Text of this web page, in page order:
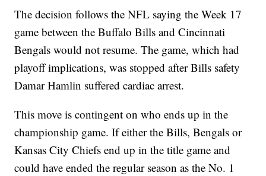
The decision follows the NFL saying the Week 17
game between the Buffalo Bills and Cincinnati
Bengals would not resume. The game, which had
playoff implications, was stopped after Bills safety
Damar Hamlin suffered cardiac arrest.
This move is contingent on who ends up in the
championship game. If either the Bills, Bengals or
Kansas City Chiefs end up in the title game and
could have ended the regular season as the No. 1